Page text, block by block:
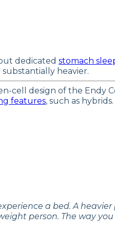
dedicated stomach
heavier.
cell design of the Endy
features, such as
a bed. A
person. The way